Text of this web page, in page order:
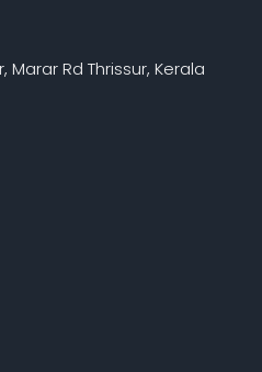
Marar Rd Thrissur, Kerala